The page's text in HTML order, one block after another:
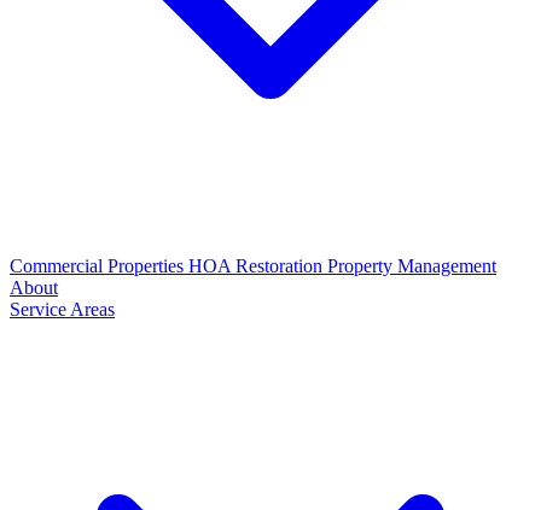
Commercial Properties HOA Restoration Property Management
About
Service Areas